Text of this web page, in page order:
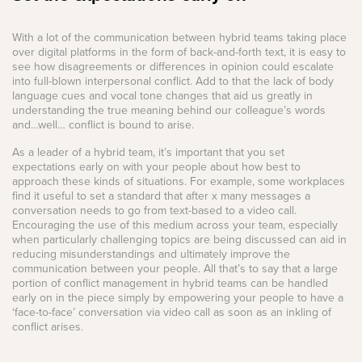
With a lot of the communication between hybrid teams taking place
over digital platforms in the form of back-and-forth text, it is easy to
see how disagreements or differences in opinion could escalate
into full-blown interpersonal conflict. Add to that the lack of body
language cues and vocal tone changes that aid us greatly in
understanding the true meaning behind our colleague’s words
and…well… conflict is bound to arise.
As a leader of a hybrid team, it’s important that you set
expectations early on with your people about how best to
approach these kinds of situations. For example, some workplaces
find it useful to set a standard that after x many messages a
conversation needs to go from text-based to a video call.
Encouraging the use of this medium across your team, especially
when particularly challenging topics are being discussed can aid in
reducing misunderstandings and ultimately improve the
communication between your people. All that’s to say that a large
portion of conflict management in hybrid teams can be handled
early on in the piece simply by empowering your people to have a
‘face-to-face’ conversation via video call as soon as an inkling of
conflict arises.